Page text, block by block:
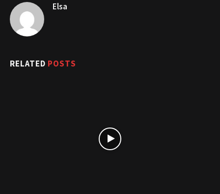
Elsa
RELATED POSTS